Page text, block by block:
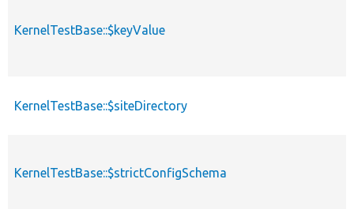
KernelTestBase::$keyValue
KernelTestBase::$siteDirectory
KernelTestBase::$strictConfigSchema